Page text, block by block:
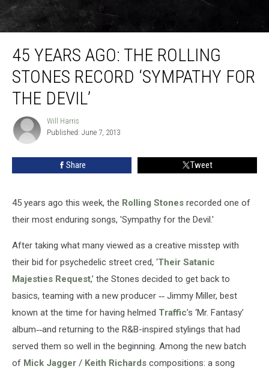
45 Years Ago: the Rolling Stones Record ‘Sympathy for the Devil’
45 YEARS AGO: THE ROLLING
STONES RECORD ‘SYMPATHY FOR
THE DEVIL’
Will
Harris
Will Harris
Published: June 7, 2013
Share Tweet
45 years ago this week, the Rolling Stones recorded one of
their most enduring songs, 'Sympathy for the Devil.'
After taking what many viewed as a creative misstep with
their bid for psychedelic street cred, ‘Their Satanic
Majesties Request,’ the Stones decided to get back to
basics, teaming with a new producer -- Jimmy Miller, best
known at the time for having helmed Traffic’s ‘Mr. Fantasy’
album--and returning to the R&B-inspired stylings that had
served them so well in the beginning. Among the new batch
of Mick Jagger / Keith Richards compositions: a song